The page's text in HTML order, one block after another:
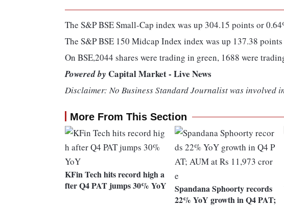
The S&P BSE Small-Cap index was up 304.15 points or
The S&P BSE 150 Midcap Index index was up 137.38
On BSE,2044 shares were trading in green, 1688 were
Powered by Capital Market - Live News
Disclaimer: No Business Standard Journalist was involved
More From This Section
KFin Tech hits record high a
fter Q4 PAT jumps 30% YoY
Spandana Sphoorty records
22% YoY growth in Q4 PAT;